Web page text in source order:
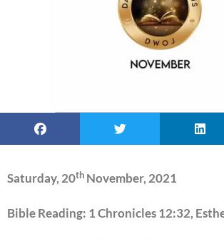
Saturday, 20th November, 2021
Bible Reading: 1 Chronicles 12:32,